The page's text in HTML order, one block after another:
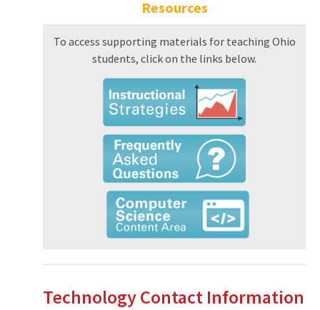
Resources
To access supporting materials for teaching Ohio
students, click on the links below.
Technology Contact Information